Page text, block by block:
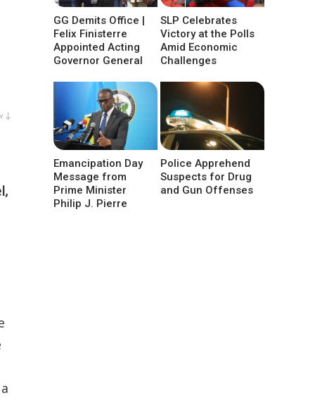
↓
GG Demits Office |
Felix Finisterre
Appointed Acting
Governor General
SLP Celebrates
Victory at the Polls
Amid Economic
Challenges
Emancipation Day
Message from
Prime Minister
Philip J. Pierre
Police Apprehend
Suspects for Drug
and Gun Offenses